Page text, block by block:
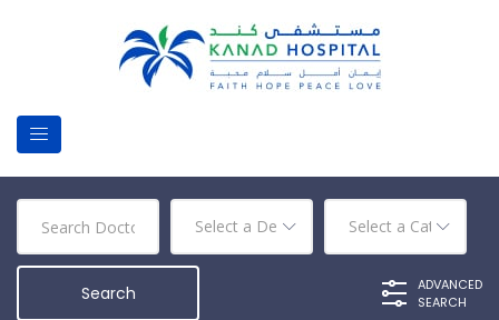
ADVANCED
SEARCH